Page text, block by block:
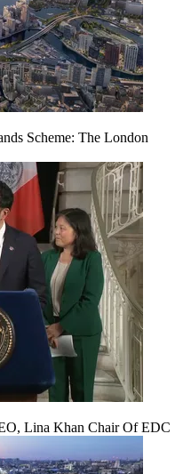
Scheme: The London
Lina Khan Chair Of EDC